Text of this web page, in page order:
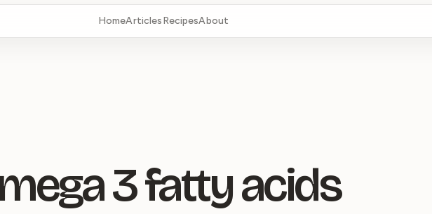
HomeArticlesRecipesAbout
3 fatty acids